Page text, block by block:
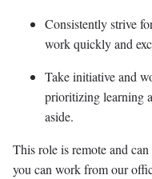
Consistently strive
work quickly and
Take initiative and
prioritizing learning
aside.
This role is remote and
you can work from our